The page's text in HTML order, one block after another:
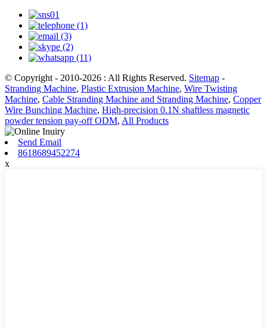
© Copyright - 2010-2026 : All Rights Reserved. Sitemap -
Stranding Machine, Plastic Extrusion Machine, Wire Twisting
Machine, Cable Stranding Machine and Stranding Machine, Copper
Wire Bunching Machine, High-precision 0.1N shaftless magnetic
powder tension pay-off ODM, All Products
Send Email
8618689452274
x